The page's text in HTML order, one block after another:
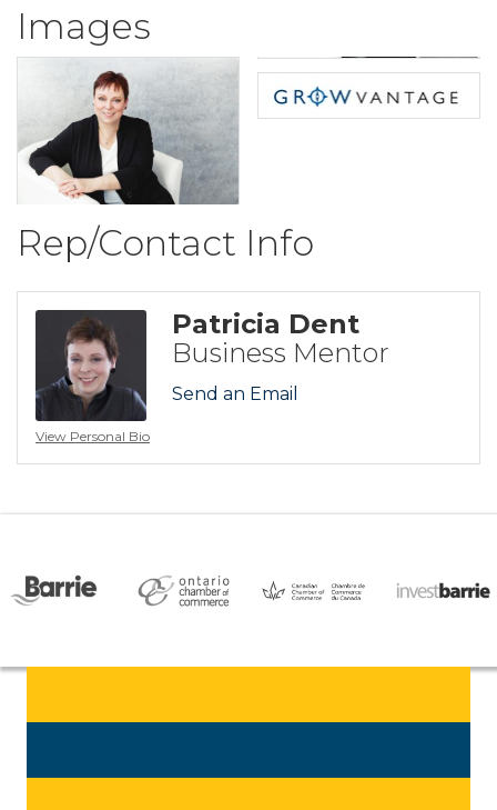
Images
Rep/Contact Info
View Personal Bio
Patricia Dent
Business Mentor
Send an Email